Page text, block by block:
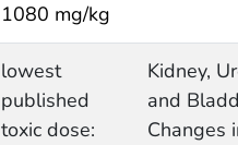
1080 mg/kg
lowest
published
toxic dose:
Kidney,
and
Changes